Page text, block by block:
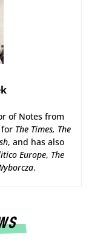
of Notes from
The Times, The
, and has also
Europe, The
.